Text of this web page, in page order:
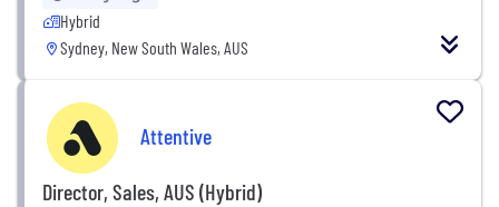
Hybrid
Sydney, New South Wales, AUS
Attentive
Director, Sales, AUS (Hybrid)